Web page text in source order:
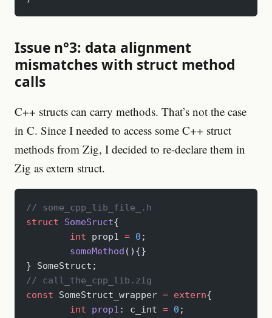
Issue n°3: data alignment
mismatches with struct method
calls
C++ structs can carry methods. That’s not the case
in C. Since I needed to access some C++ struct
methods from Zig, I decided to re-declare them in
Zig as extern struct.
// some_cpp_lib_file_.h
struct SomeSruct{
	int
prop1 = 0 ;
	someMethod
(){}
} SomeStruct;
// call_the_cpp_lib.zig
const SomeStruct_wrapper = extern{
	int
prop1 : c_int = 0 ;